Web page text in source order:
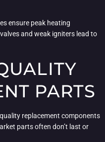
ensure peak heating
and weak igniters lead to
PARTS
replacement components
parts often don’t last or